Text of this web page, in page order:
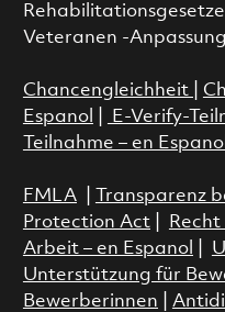
Veteranen -
Chancengleichheit
Espanol
E-Verify-
Teilnahme – en Espanol
FMLA| Transparenz
Protection Act|
Arbeit – en Espanol
Unterstützung für
Bewerberinnen